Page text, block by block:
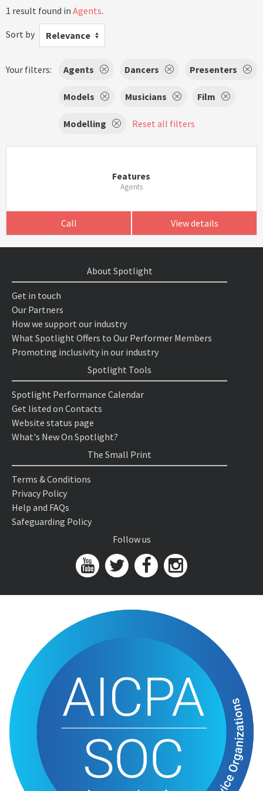
1 result found in Agents.
Sort by
Relevance
Your filters: Agents Dancers Presenters
Models Musicians Film
Modelling Reset all filters
Features
Agents
Call View details
About Spotlight
Get in touch
Our Partners
How we support our industry
What Spotlight Offers to Our Performer Members
Promoting inclusivity in our industry
Spotlight Tools
Spotlight Performance Calendar
Get listed on Contacts
Website status page
What's New On Spotlight?
The Small Print
Terms & Conditions
Privacy Policy
Help and FAQs
Safeguarding Policy
Follow us